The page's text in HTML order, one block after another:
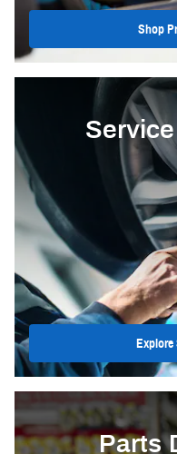
Shop
Explore
Parts